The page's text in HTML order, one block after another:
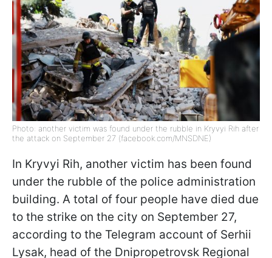
Photo: another victim was found under the rubble in Kryvyi Rih after
the attack on September 27 (facebook.com/MNSDNE)
In Kryvyi Rih, another victim has been found
under the rubble of the police administration
building. A total of four people have died due
to the strike on the city on September 27,
according to the Telegram account of Serhii
Lysak, head of the Dnipropetrovsk Regional